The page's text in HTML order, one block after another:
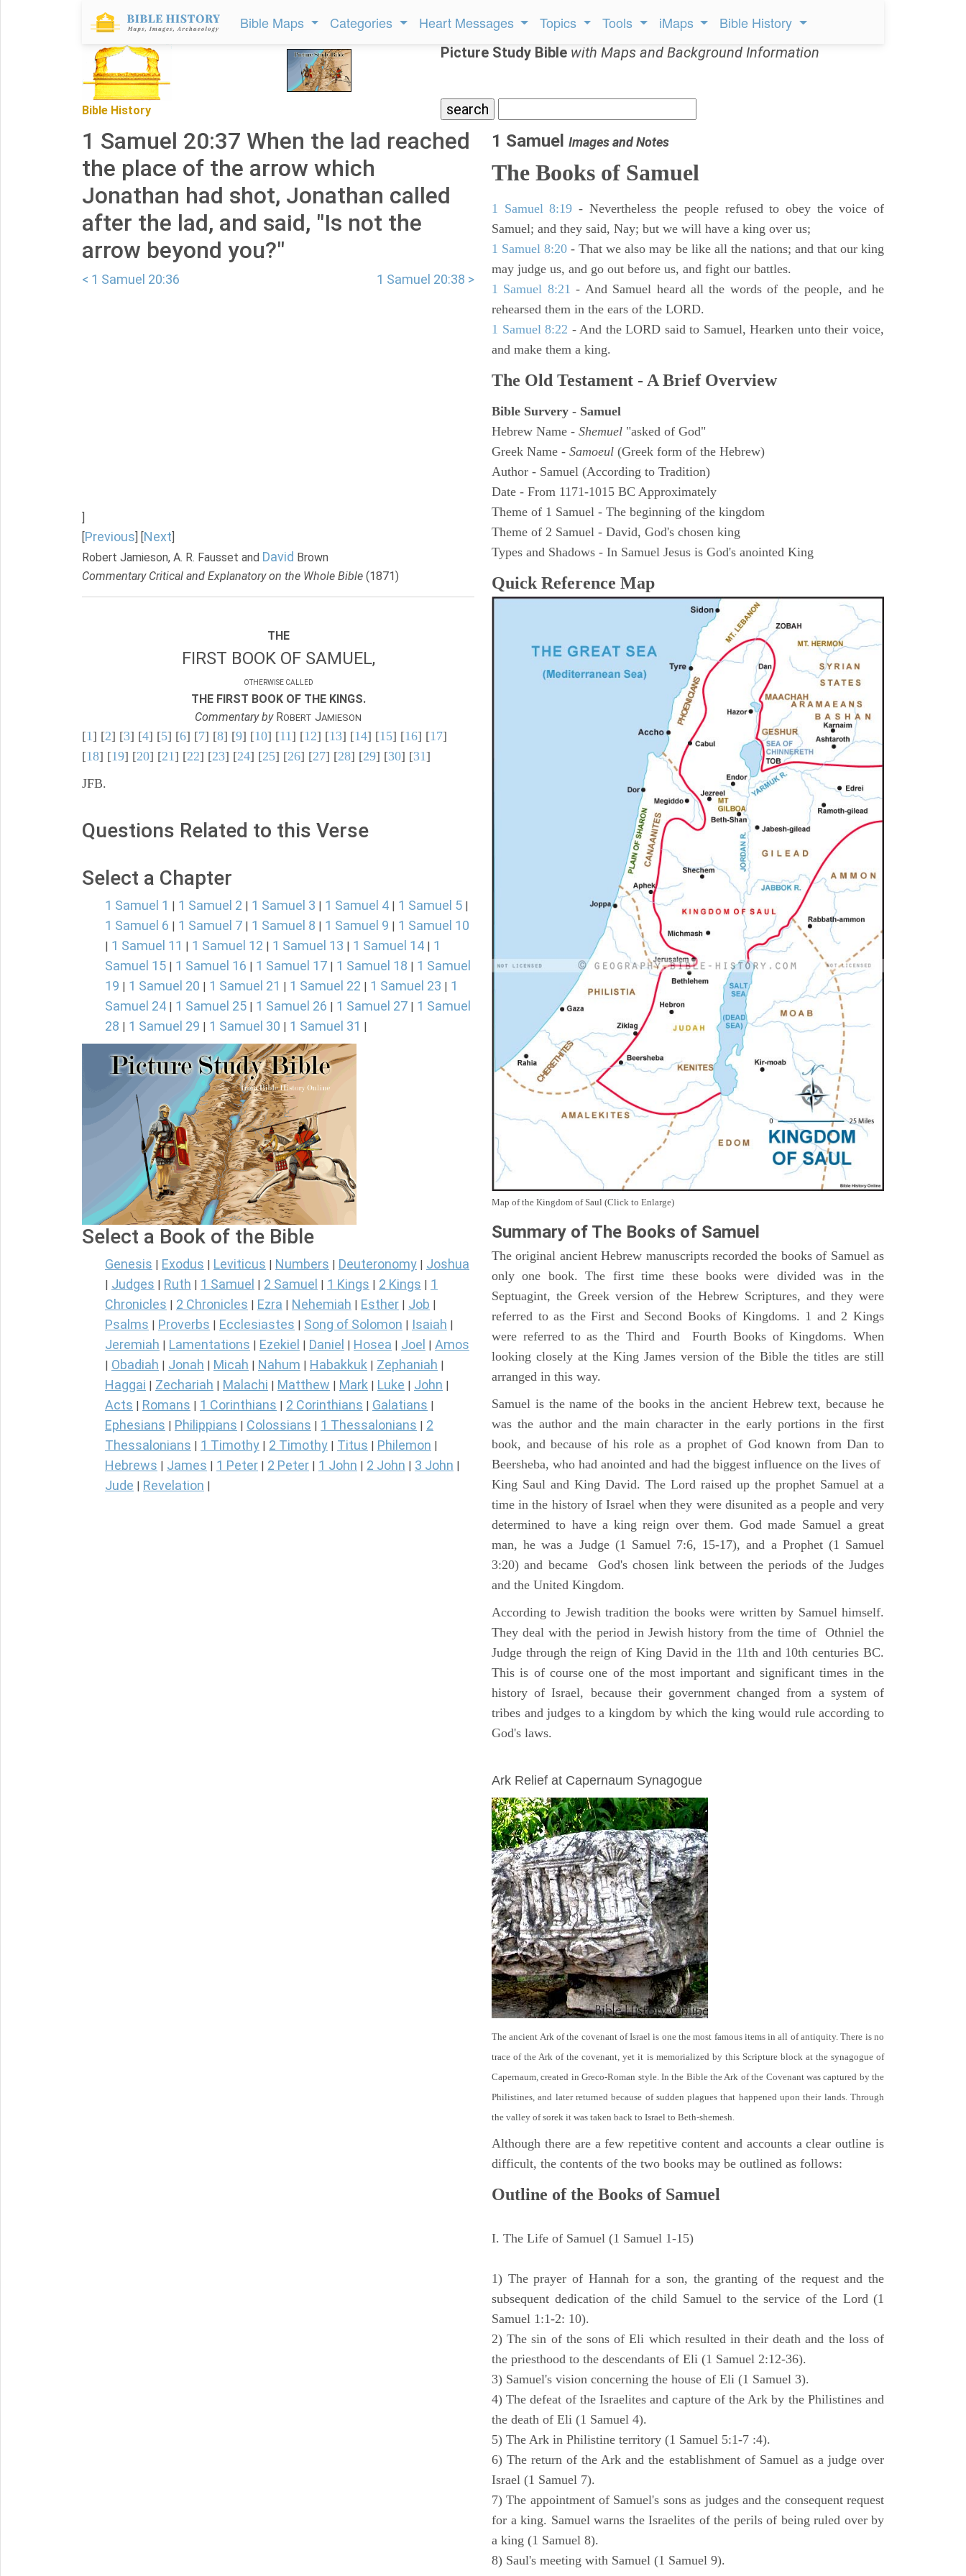
Bible Maps Categories Heart Messages Topics Tools iMaps Bible History
Bible History
Picture Study Bible with Maps and Background Information
1 Samuel 20:37 When the lad reached
the place of the arrow which
Jonathan had shot, Jonathan called
after the lad, and said, "Is not the
arrow beyond you?"
< 1 Samuel 20:36 1 Samuel 20:38 >
]
[Previous] [Next]
Robert Jamieson, A. R. Fausset and David Brown
Commentary Critical and Explanatory on the Whole Bible (1871)
THE
FIRST BOOK OF SAMUEL,
OTHERWISE CALLED
THE FIRST BOOK OF THE KINGS.
Commentary byROBERT JAMIESON
[1] [2] [3] [4] [5] [6] [7] [8] [9] [10] [11] [12] [13] [14] [15] [16] [17]
[18] [19] [20] [21] [22] [23] [24] [25] [26] [27] [28] [29] [30] [31]
JFB.
Questions Related to this Verse
Select a Chapter
1 Samuel 1 | 1 Samuel 2 | 1 Samuel 3 | 1 Samuel 4 | 1 Samuel 5 |
1 Samuel 6 | 1 Samuel 7 | 1 Samuel 8 | 1 Samuel 9 | 1 Samuel 10
| 1 Samuel 11 | 1 Samuel 12 | 1 Samuel 13 | 1 Samuel 14 | 1
Samuel 15 | 1 Samuel 16 | 1 Samuel 17 | 1 Samuel 18 | 1 Samuel
19 | 1 Samuel 20 | 1 Samuel 21 | 1 Samuel 22 | 1 Samuel 23 | 1
Samuel 24 | 1 Samuel 25 | 1 Samuel 26 | 1 Samuel 27 | 1 Samuel
28 | 1 Samuel 29 | 1 Samuel 30 | 1 Samuel 31 |
Select a Book of the Bible
Genesis Exodus Leviticus Numbers Deuteronomy Joshua
Judges Ruth 1 Samuel 2 Samuel 1 Kings 2 Kings
1
Chronicles
2 Chronicles Ezra Nehemiah Esther Job
Psalms Proverbs Ecclesiastes Song of Solomon Isaiah
Jeremiah Lamentations Ezekiel Daniel Hosea Joel Amos
Obadiah Jonah Micah Nahum Habakkuk Zephaniah
Haggai Zechariah Malachi Matthew Mark Luke John
Acts Romans 1 Corinthians 2 Corinthians Galatians
Ephesians Philippians Colossians 1 Thessalonians
2
Thessalonians
1 Timothy 2 Timothy Titus Philemon
Hebrews James 1 Peter 2 Peter 1 John 2 John 3 John
Jude Revelation
1 Samuel Images and Notes
The Books of Samuel
1 Samuel 8:19 - Nevertheless the people refused to obey the voice of
Samuel; and they said, Nay; but we will have a king over us;
1 Samuel 8:20 - That we also may be like all the nations; and that our king
may judge us, and go out before us, and fight our battles.
1 Samuel 8:21 - And Samuel heard all the words of the people, and he
rehearsed them in the ears of the LORD.
1 Samuel 8:22 - And the LORD said to Samuel, Hearken unto their voice,
and make them a king.
The Old Testament - A Brief Overview
Bible Survery - Samuel
Hebrew Name - Shemuel "asked of God"
Greek Name - Samoeul (Greek form of the Hebrew)
Author - Samuel (According to Tradition)
Date - From 1171-1015 BC Approximately
Theme of 1 Samuel - The beginning of the kingdom
Theme of 2 Samuel - David, God's chosen king
Types and Shadows - In Samuel Jesus is God's anointed King
Quick Reference Map
Map of the Kingdom of Saul (Click to Enlarge)
Summary of The Books of Samuel
The original ancient Hebrew manuscripts recorded the books of Samuel as
only one book. The first time these books were divided was in the
Septuagint, the Greek version of the Hebrew Scriptures, and they were
referred to as the First and Second Books of Kingdoms. 1 and 2 Kings
were referred to as the Third and Fourth Books of Kingdoms. When
looking closely at the King James version of the Bible the titles are still
arranged in this way.
Samuel is the name of the books in the ancient Hebrew text, because he
was the author and the main character in the early portions in the first
book, and because of his role as a prophet of God known from Dan to
Beersheba, who had anointed and had the biggest influence on the lives of
King Saul and King David. The Lord raised up the prophet Samuel at a
time in the history of Israel when they were disunited as a people and very
determined to have a king reign over them. God made Samuel a great
man, he was a Judge (1 Samuel 7:6, 15-17), and a Prophet (1 Samuel
3:20) and became God's chosen link between the periods of the Judges
and the United Kingdom.
According to Jewish tradition the books were written by Samuel himself.
They deal with the period in Jewish history from the time of Othniel the
Judge through the reign of King David in the 11th and 10th centuries BC.
This is of course one of the most important and significant times in the
history of Israel, because their government changed from a system of
tribes and judges to a kingdom by which the king would rule according to
God's laws.
Ark Relief at Capernaum Synagogue
The ancient Ark of the covenant of Israel is one the most famous items in all of antiquity. There is no
trace of the Ark of the covenant, yet it is memorialized by this Scripture block at the synagogue of
Capernaum, created in Greco-Roman style. In the Bible the Ark of the Covenant was captured by the
Philistines, and later returned because of sudden plagues that happened upon their lands. Through
the valley of sorek it was taken back to Israel to Beth-shemesh.
Although there are a few repetitive content and accounts a clear outline is
difficult, the contents of the two books may be outlined as follows:
Outline of the Books of Samuel
I. The Life of Samuel (1 Samuel 1-15)
1) The prayer of Hannah for a son, the granting of the request and the
subsequent dedication of the child Samuel to the service of the Lord (1
Samuel 1:1-2: 10).
2) The sin of the sons of Eli which resulted in their death and the loss of
the priesthood to the descendants of Eli (1 Samuel 2:12-36).
3) Samuel's vision concerning the house of Eli (1 Samuel 3).
4) The defeat of the Israelites and capture of the Ark by the Philistines and
the death of Eli (1 Samuel 4).
5) The Ark in Philistine territory (1 Samuel 5:1-7 :4).
6) The return of the Ark and the establishment of Samuel as a judge over
Israel (1 Samuel 7).
7) The appointment of Samuel's sons as judges and the consequent request
for a king. Samuel warns the Israelites of the perils of being ruled over by
a king (1 Samuel 8).
8) Saul's meeting with Samuel (1 Samuel 9).